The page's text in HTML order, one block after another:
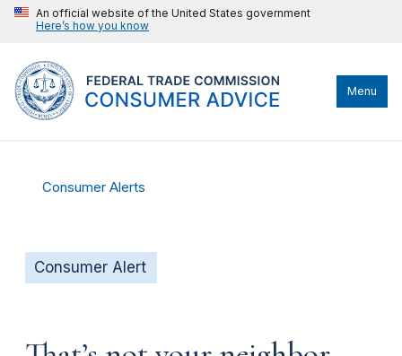
An official website of the United States government
Here’s how you know
Menu
Consumer Alerts
Consumer Alert